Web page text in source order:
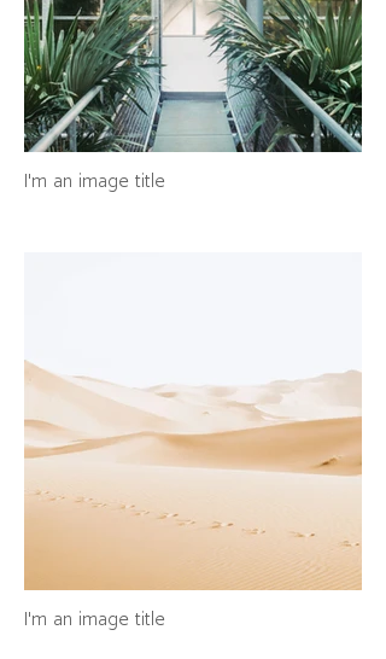
I'm an image title
I'm an image title